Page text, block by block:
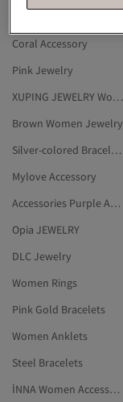
Coral Accessory
Pink Jewelry
XUPING JEWELRY Women Jewelry
Brown Women Jewelry
Silver-colored Bracelets
Mylove Accessory
Accessories Purple Accessory
Opia JEWELRY
DLC Jewelry
Women Rings
Pink Gold Bracelets
Women Anklets
Steel Bracelets
İNNA Women Accessory